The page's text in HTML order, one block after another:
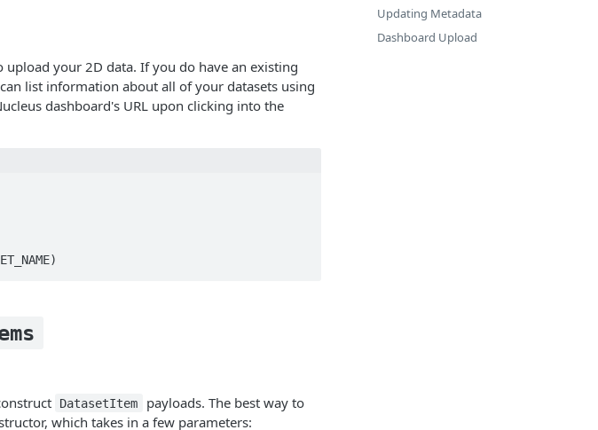
upload your 2D data. If you do have an existing
list information about all of your datasets using
dashboard's URL upon clicking into the
DatasetItem
payloads. The best way to
which takes in a few parameters:
Updating Metadata
Dashboard Upload